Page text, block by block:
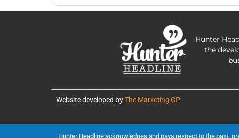
Hunter
the
Website developed byThe Marketing GP
Hunter Headline acknowledges and pays respect to the past,